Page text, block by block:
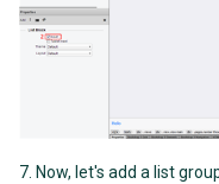
7. Now, let's add a list